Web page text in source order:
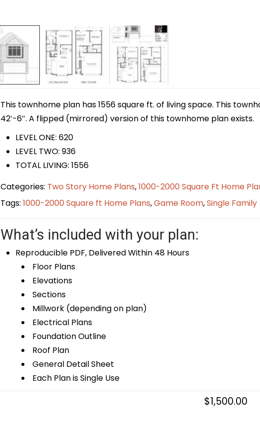
This townhome plan has 1556 square ft. of living space. This
42′-6″. A flipped (mirrored) version of this townhome plan exists.
LEVEL ONE: 620
LEVEL TWO: 936
TOTAL LIVING: 1556
Categories: Two Story Home Plans,1000-2000 Square Ft Home
Tags: 1000-2000 Square ft Home Plans,Game Room,Single Family
What’s included with your plan:
Reproducible PDF, Delivered Within 48 Hours
Floor Plans
Elevations
Sections
Millwork (depending on plan)
Electrical Plans
Foundation Outline
Roof Plan
General Detail Sheet
Each Plan is Single Use
$1,500.00